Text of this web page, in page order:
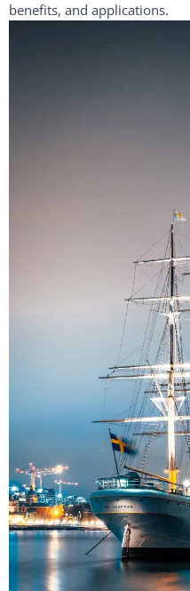
benefits, and applications.